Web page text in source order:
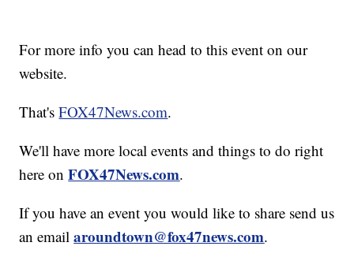
For more info you can head to this event on our
website.
That'sFOX47News.com.
We'll have more local events and things to do right
here onFOX47News.com.
If you have an event you would like to share send us
an emailaroundtown@fox47news.com.